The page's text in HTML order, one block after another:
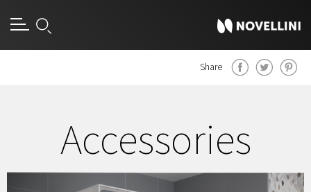
Share
Accessories